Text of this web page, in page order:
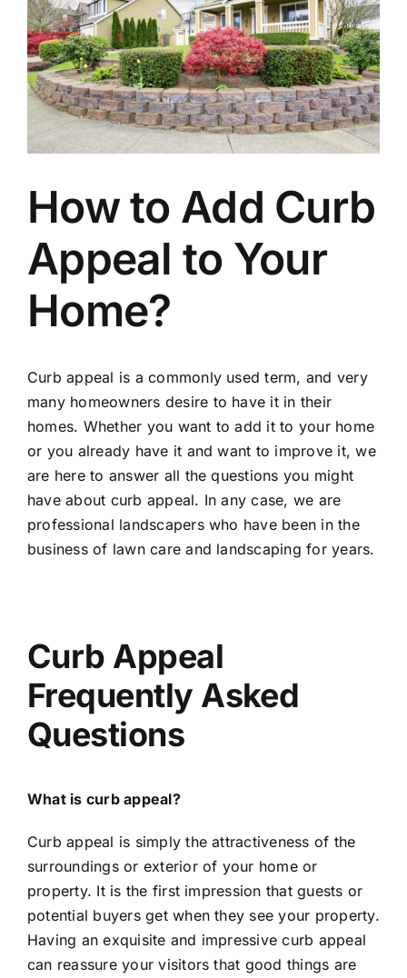
How to Add Curb
Appeal to Your
Home?
Curb appeal is a commonly used term, and very
many homeowners desire to have it in their
homes. Whether you want to add it to your home
or you already have it and want to improve it, we
are here to answer all the questions you might
have about curb appeal. In any case, we are
professional landscapers who have been in the
business of lawn care and landscaping for years.
Curb Appeal
Frequently Asked
Questions
What is curb appeal?
Curb appeal is simply the attractiveness of the
surroundings or exterior of your home or
property. It is the first impression that guests or
potential buyers get when they see your property.
Having an exquisite and impressive curb appeal
can reassure your visitors that good things are